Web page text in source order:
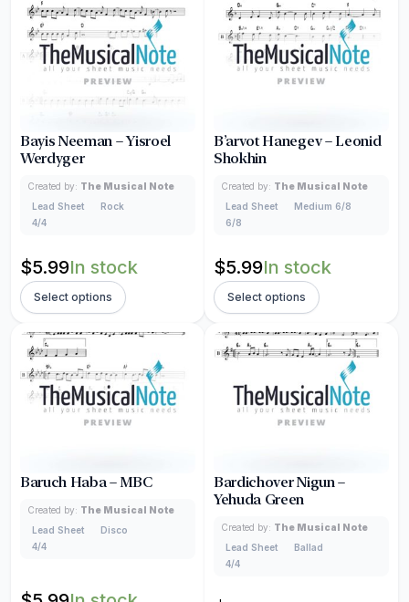
Bayis Neeman – Yisroel
Werdyger
Created by: The Musical Note
Lead Sheet
Rock
4/4
$5.99In stock
Select options
B’arvot Hanegev – Leonid
Shokhin
Created by: The Musical Note
Lead Sheet
Medium 6/8
6/8
$5.99In stock
Select options
Baruch Haba – MBC
Created by: The Musical Note
Lead Sheet
Disco
4/4
Bardichover Nigun –
Yehuda Green
Created by: The Musical Note
Lead Sheet
Ballad
4/4